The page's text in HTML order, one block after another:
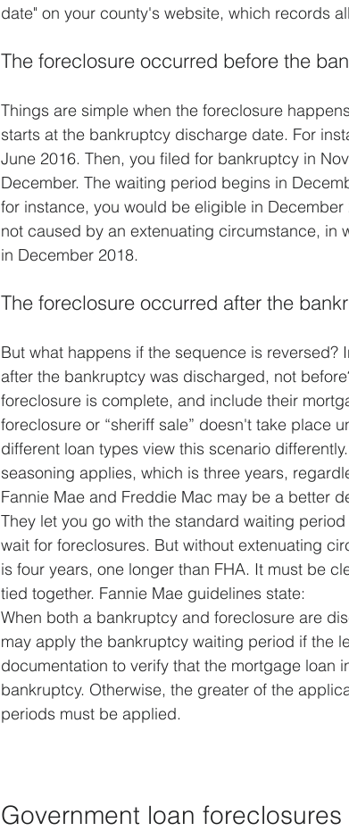
date" on your county's website, which records
The foreclosure occurred before the
Things are simple when the foreclosure
starts at the bankruptcy discharge date. For
June 2016. Then, you filed for bankruptcy in
December. The waiting period begins in
for instance, you would be eligible in
not caused by an extenuating circumstance,
in December 2018.
The foreclosure occurred after the
But what happens if the sequence is
after the bankruptcy was discharged, not
foreclosure is complete, and include their
foreclosure or “sheriff sale” doesn't take place
different loan types view this scenario
seasoning applies, which is three years,
Fannie Mae and Freddie Mac may be a better
They let you go with the standard waiting
wait for foreclosures. But without extenuating
is four years, one longer than FHA. It must be
tied together. Fannie Mae guidelines state:
When both a bankruptcy and foreclosure are
may apply the bankruptcy waiting period if the
documentation to verify that the mortgage loan
bankruptcy. Otherwise, the greater of the
periods must be applied.
Government loan